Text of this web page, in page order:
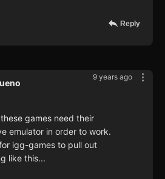
Reply
9 years ago
games need their
emulator in order to work.
igg-games to pull out
like this...